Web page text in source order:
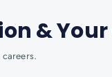
& Your